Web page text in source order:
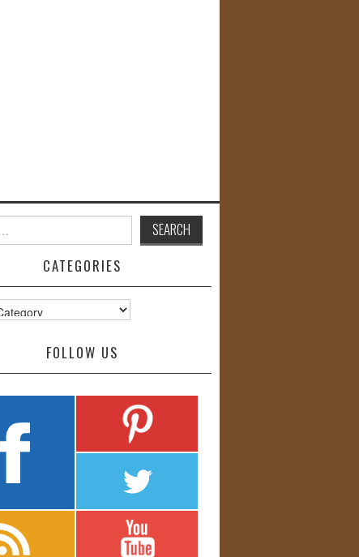
CATEGORIES
FOLLOW US